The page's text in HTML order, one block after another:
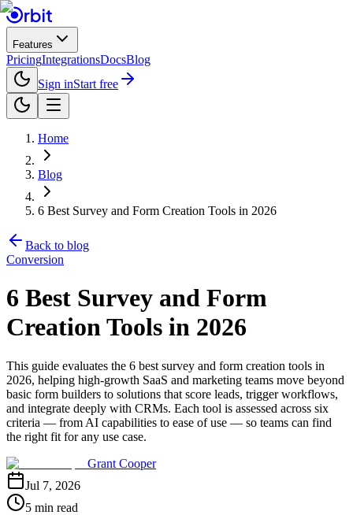
Features
PricingIntegrationsDocsBlog
Sign inStart free
Home
Blog
6 Best Survey and Form Creation Tools in 2026
Back to blog
Conversion
6 Best Survey and Form
Creation Tools in 2026
This guide evaluates the 6 best survey and form creation tools in
2026, helping high-growth SaaS and marketing teams move beyond
basic form builders to solutions that score leads, trigger workflows,
and integrate deeply with CRMs. Each tool is assessed across six
criteria — from AI capabilities to ease of use — so teams can find
the right fit for any use case.
Grant Cooper
Jul 7, 2026
5 min read